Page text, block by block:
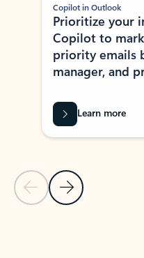
Previous Slide
Next Slide
Copilot in Outlook
Prioritize your
Copilot to
priority emails
manager, and
Learn more